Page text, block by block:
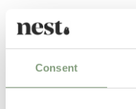
Consent
Designed by